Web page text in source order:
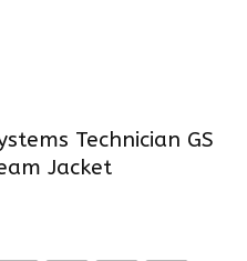
Technician GS
Jacket